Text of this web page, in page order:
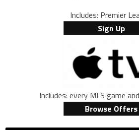
Includes: Premier
Sign Up
Includes: every MLS game
Browse Offers